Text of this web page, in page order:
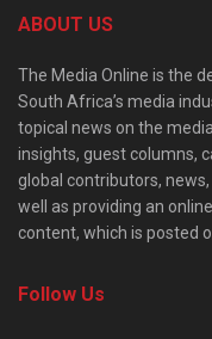
ABOUT US
The Media Online is the
South Africa’s media
topical news on the
insights, guest columns,
global contributors,
well as providing an
content, which is posted
Follow Us